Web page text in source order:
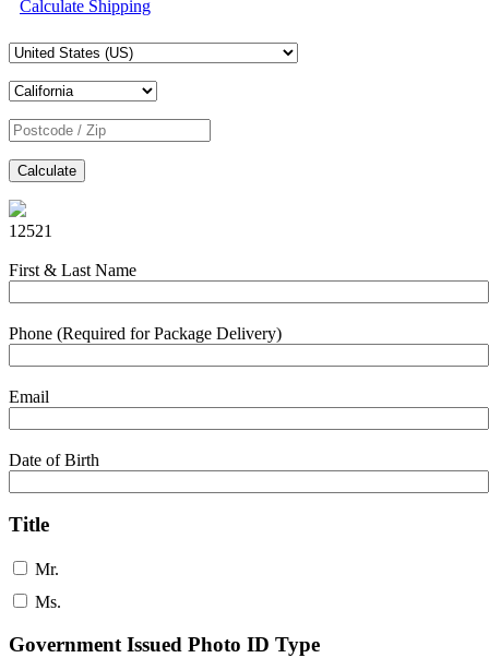
Calculate Shipping
Calculate
12521
First & Last Name
Phone (Required for Package Delivery)
Email
Date of Birth
Title
Mr.
Ms.
Government Issued Photo ID Type